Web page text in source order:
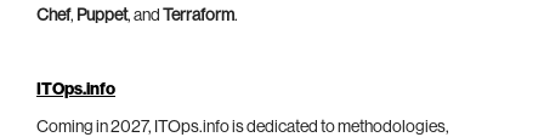
Chef, Puppet, and Terraform.
ITOps.info
Coming in 2027, ITOps.info is dedicated to methodologies,